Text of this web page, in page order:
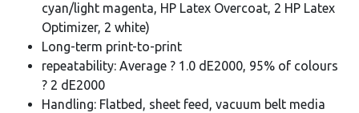
cyan/light magenta, HP Latex Overcoat, 2 HP Latex
Optimizer, 2 white)
Long-term print-to-print
repeatability: Average ? 1.0 dE2000, 95% of colours
? 2 dE2000
Handling: Flatbed, sheet feed, vacuum belt media